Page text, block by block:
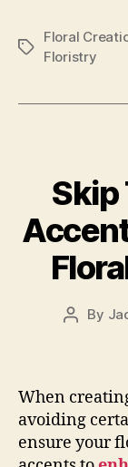
Tags
Floral
Floristry
Skip
Post
By
When
avoiding
ensure your